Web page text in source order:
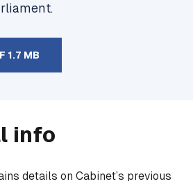
1.7 MB
info
details on Cabinet’s previous